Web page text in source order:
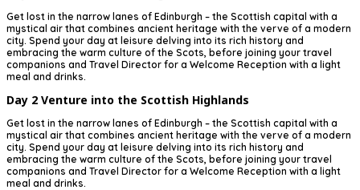
Get lost in the narrow lanes of Edinburgh – the Scottish capital with a
mystical air that combines ancient heritage with the verve of a modern
city. Spend your day at leisure delving into its rich history and
embracing the warm culture of the Scots, before joining your travel
companions and Travel Director for a Welcome Reception with a light
meal and drinks.
Day 2 Venture into the Scottish Highlands
Get lost in the narrow lanes of Edinburgh – the Scottish capital with a
mystical air that combines ancient heritage with the verve of a modern
city. Spend your day at leisure delving into its rich history and
embracing the warm culture of the Scots, before joining your travel
companions and Travel Director for a Welcome Reception with a light
meal and drinks.